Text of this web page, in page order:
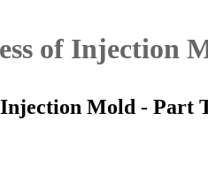
of Injection
Mold - Part